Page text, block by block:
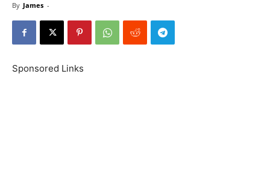
By James -
Sponsored Links